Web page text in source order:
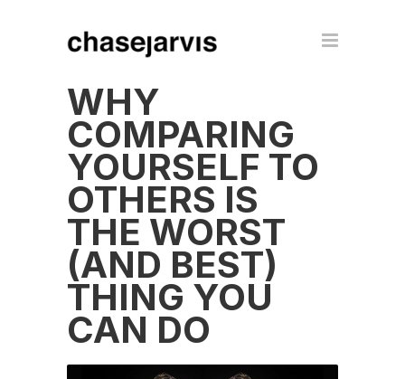
WHY
COMPARING
YOURSELF TO
OTHERS IS
THE WORST
(AND BEST)
THING YOU
CAN DO